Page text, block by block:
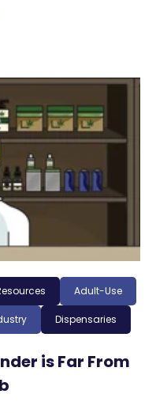
Adult-Use
Dispensaries
is Far From